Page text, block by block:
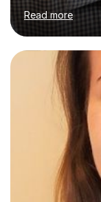
for Cambridge
IELTS
dynamic and
individual
concepts with
improve their
fostering a love
experience,...
Read more